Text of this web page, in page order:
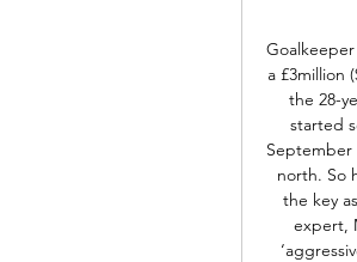
a £3million
the 28-
started
September
north. So
the key
expert,